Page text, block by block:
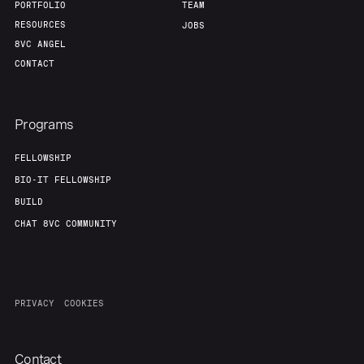
PORTFOLIO
RESOURCES
8VC ANGEL
CONTACT
TEAM
JOBS
Programs
FELLOWSHIP
BIO-IT FELLOWSHIP
BUILD
CHAT 8VC COMMUNITY
PRIVACY COOKIES
Contact